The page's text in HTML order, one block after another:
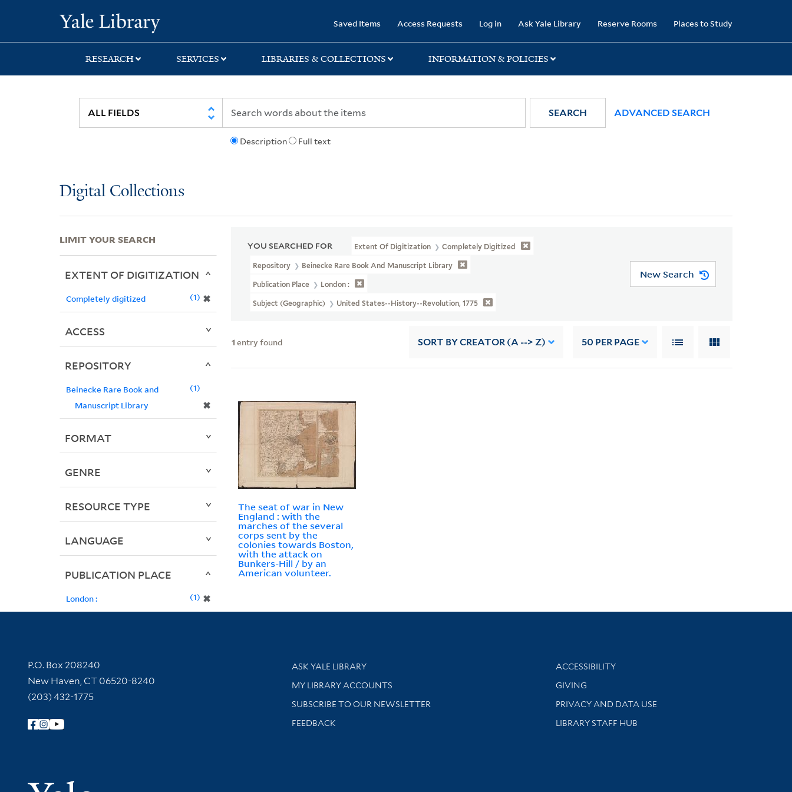
search
main
first
Saved Items Access Requests Log in Ask Yale Library Reserve Rooms Places to Study
RESEARCH SERVICES LIBRARIES & COLLECTIONS INFORMATION & POLICIES
Description Full text
SEARCH ADVANCED SEARCH
Digital Collections
YOU SEARCHED FOR Extent Of Digitization Completely Digitized
Repository Beinecke Rare Book And Manuscript Library
Publication Place London :
Subject (Geographic) United States--History--Revolution, 1775
New Search
1 entry found SORT BY CREATOR (A --> Z) 50 PER PAGE
The seat of war in New
England : with the
marches of the several
corps sent by the
colonies towards Boston,
with the attack on
Bunkers-Hill / by an
American volunteer.
LIMIT YOUR SEARCH
EXTENT OF DIGITIZATION
Completely digitized ✖
1
ACCESS
REPOSITORY
Beinecke Rare Book and
Manuscript Library
✖
1
FORMAT
GENRE
RESOURCE TYPE
LANGUAGE
PUBLICATION PLACE
London : ✖
1
Contact Information
P.O. Box 208240
New Haven, CT 06520-8240
(203) 432-1775
Follow Yale Library
Library Services
ASK YALE LIBRARY
Get research help and support
MY LIBRARY ACCOUNTS
SUBSCRIBE TO OUR NEWSLETTER
Stay updated with library news and events
FEEDBACK
Library Information
ACCESSIBILITY
GIVING
PRIVACY AND DATA USE
LIBRARY STAFF HUB